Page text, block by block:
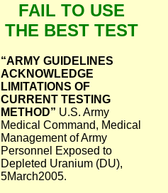
FAIL TO USE
THE BEST TEST
“ARMY GUIDELINES
ACKNOWLEDGE
LIMITATIONS OF
CURRENT TESTING
METHOD” U.S. Army
Medical Command, Medical
Management of Army
Personnel Exposed to
Depleted Uranium (DU),
5March2005.